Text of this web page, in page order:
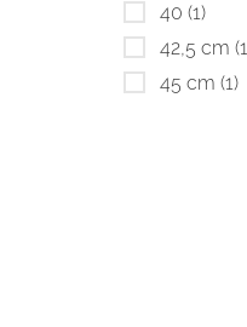
40 (1)
42,5 cm
45 cm (1)